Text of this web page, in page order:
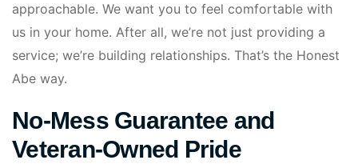
approachable. We want you to feel comfortable with
us in your home. After all, we’re not just providing a
service; we’re building relationships. That’s the Honest
Abe way.
No-Mess Guarantee and
Veteran-Owned Pride